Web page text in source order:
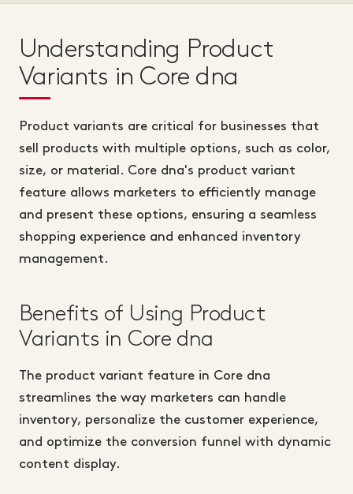
Understanding Product
Variants in Core dna
Product variants are critical for businesses that
sell products with multiple options, such as color,
size, or material. Core dna's product variant
feature allows marketers to efficiently manage
and present these options, ensuring a seamless
shopping experience and enhanced inventory
management.
Benefits of Using Product
Variants in Core dna
The product variant feature in Core dna
streamlines the way marketers can handle
inventory, personalize the customer experience,
and optimize the conversion funnel with dynamic
content display.